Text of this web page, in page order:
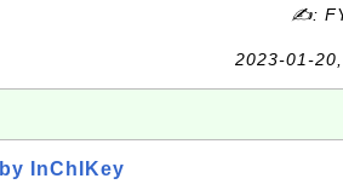
✍:
2023-01-
InChIKey